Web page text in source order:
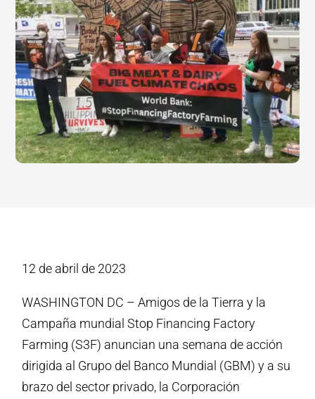
12 de abril de 2023
WASHINGTON DC – Amigos de la Tierra y la
Campaña mundial Stop Financing Factory
Farming (S3F) anuncian una semana de acción
dirigida al Grupo del Banco Mundial (GBM) y a su
brazo del sector privado, la Corporación